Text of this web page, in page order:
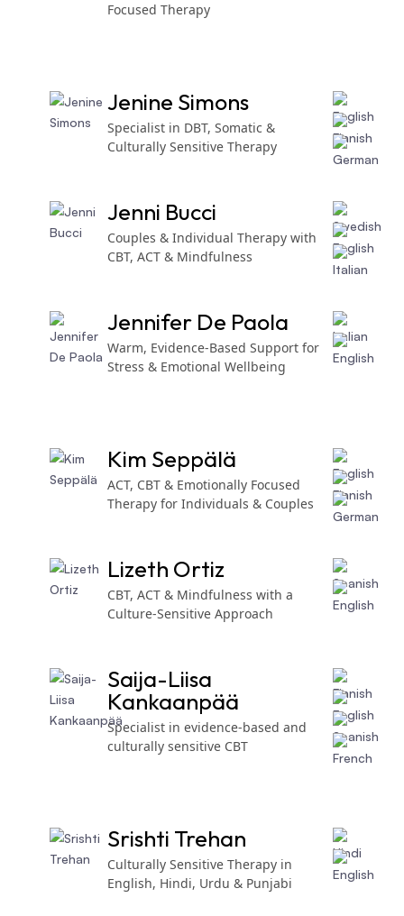
Focused Therapy
Jenine Simons
Specialist in DBT, Somatic &
Culturally Sensitive Therapy
Jenni Bucci
Couples & Individual Therapy with
CBT, ACT & Mindfulness
Jennifer De Paola
Warm, Evidence-Based Support for
Stress & Emotional Wellbeing
Kim Seppälä
ACT, CBT & Emotionally Focused
Therapy for Individuals & Couples
Lizeth Ortiz
CBT, ACT & Mindfulness with a
Culture-Sensitive Approach
Saija-Liisa
Kankaanpää
Specialist in evidence-based and
culturally sensitive CBT
Srishti Trehan
Culturally Sensitive Therapy in
English, Hindi, Urdu & Punjabi